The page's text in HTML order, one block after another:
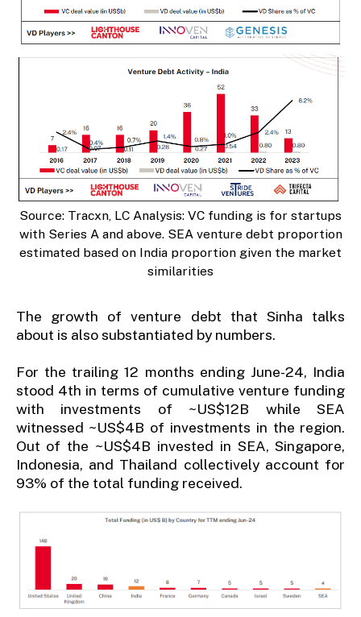
Source: Tracxn, LC Analysis: VC funding is for startups
with Series A and above. SEA venture debt proportion
estimated based on India proportion given the market
similarities
The growth of venture debt that Sinha talks
about is also substantiated by numbers.
For the trailing 12 months ending June-24, India
stood 4th in terms of cumulative venture funding
with investments of ~US$12B while SEA
witnessed ~US$4B of investments in the region.
Out of the ~US$4B invested in SEA, Singapore,
Indonesia, and Thailand collectively account for
93% of the total funding received.